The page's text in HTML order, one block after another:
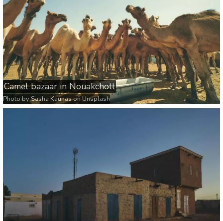
Camel bazaar in Nouakchott
Photo bySasha KaunasonUnsplash